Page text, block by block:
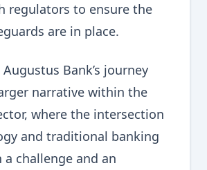
regulators to ensure the
are in place.
Bank’s journey
narrative within the
where the intersection
and traditional banking
a challenge and an